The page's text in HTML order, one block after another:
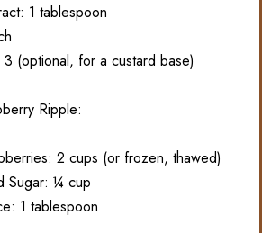
1 tablespoon
(optional, for a custard base)
Ripple:
2 cups (or frozen, thawed)
Sugar: ¼ cup
1 tablespoon